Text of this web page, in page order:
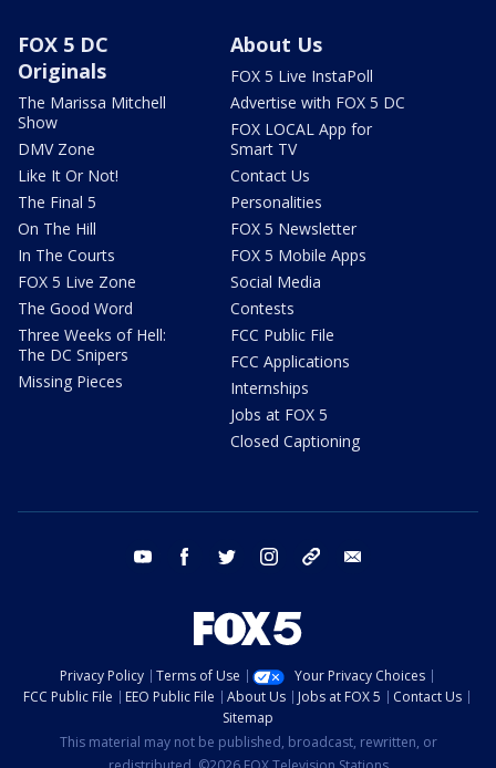
FOX 5 DC
Originals
The Marissa Mitchell
Show
DMV Zone
Like It Or Not!
The Final 5
On The Hill
In The Courts
FOX 5 Live Zone
The Good Word
Three Weeks of Hell:
The DC Snipers
Missing Pieces
About Us
FOX 5 Live InstaPoll
Advertise with FOX 5 DC
FOX LOCAL App for
Smart TV
Contact Us
Personalities
FOX 5 Newsletter
FOX 5 Mobile Apps
Social Media
Contests
FCC Public File
FCC Applications
Internships
Jobs at FOX 5
Closed Captioning
youtube facebook twitter instagram tiktok
Privacy Policy Terms of Use
Your Privacy Choices
FCC Public File
EEO Public File About Us Jobs at FOX 5
Contact Us
Sitemap
This material may not be published, broadcast, rewritten, or